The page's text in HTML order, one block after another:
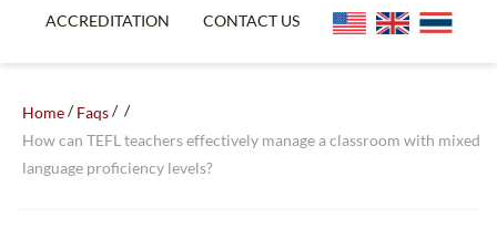
WHY CHOOSE ITTT?
TEACH WITH NO DEGREE
COMBINED COURSES
ACCREDITATION CONTACT US
Home/Faqs/ /
How can TEFL teachers effectively manage a classroom with mixed
language proficiency levels?